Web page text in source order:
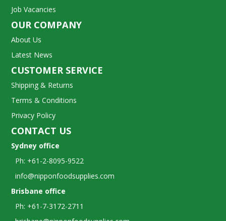
Job Vacancies
OUR COMPANY
About Us
Latest News
CUSTOMER SERVICE
Shipping & Returns
Terms & Conditions
Privacy Policy
CONTACT US
Sydney office
Ph: +61-2-8095-9522
info@nipponfoodsupplies.com
Brisbane office
Ph: +61-7-3172-2711